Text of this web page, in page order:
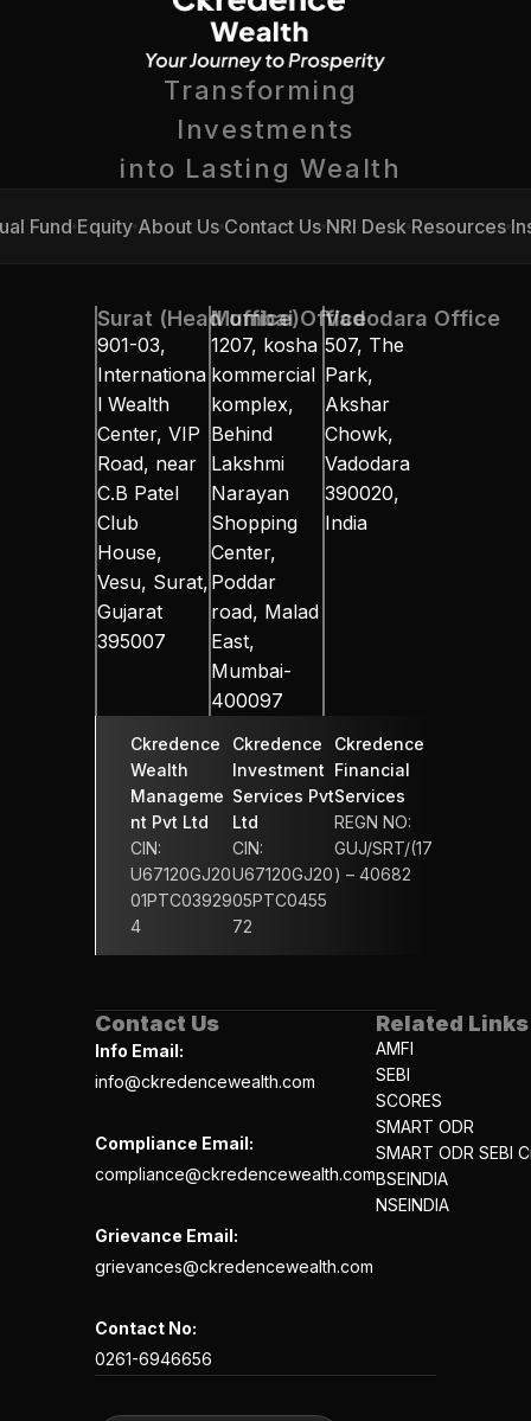
Transforming
Investments
into Lasting Wealth
Fund Equity About Us Contact Us NRI Desk Resources
Surat (Head office)
901-03,
Internationa
l Wealth
Center, VIP
Road, near
C.B Patel
Club
House,
Vesu, Surat,
Gujarat
395007
Mumbai Office
1207, kosha
kommercial
komplex,
Behind
Lakshmi
Narayan
Shopping
Center,
Poddar
road, Malad
East,
Mumbai-
400097
Vadodara Office
507, The
Park,
Akshar
Chowk,
Vadodara
390020,
India
Ckredence
Wealth
Manageme
nt Pvt Ltd
CIN:
U67120GJ20
01PTC03929
4
Ckredence
Investment
Services Pvt
Ltd
CIN:
U67120GJ20
05PTC0455
72
Ckredence
Financial
Services
REGN NO:
GUJ/SRT/(17
) – 40682
Contact Us
Info Email:
info@ckredencewealth.com
Compliance Email:
compliance@ckredencewealth.com
Grievance Email:
grievances@ckredencewealth.com
Contact No:
0261-6946656
Related Links
AMFI
SEBI
SCORES
SMART ODR
SMART ODR SEBI
BSEINDIA
NSEINDIA